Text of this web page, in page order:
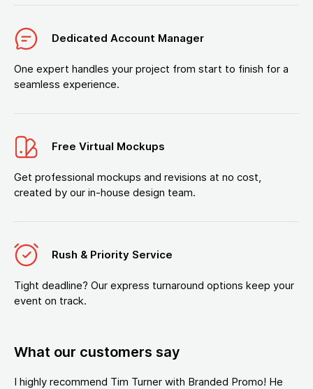
Dedicated Account Manager
One expert handles your project from start to finish for a
seamless experience.
Free Virtual Mockups
Get professional mockups and revisions at no cost,
created by our in-house design team.
Rush & Priority Service
Tight deadline? Our express turnaround options keep your
event on track.
What our customers say
I highly recommend Tim Turner with Branded Promo! He